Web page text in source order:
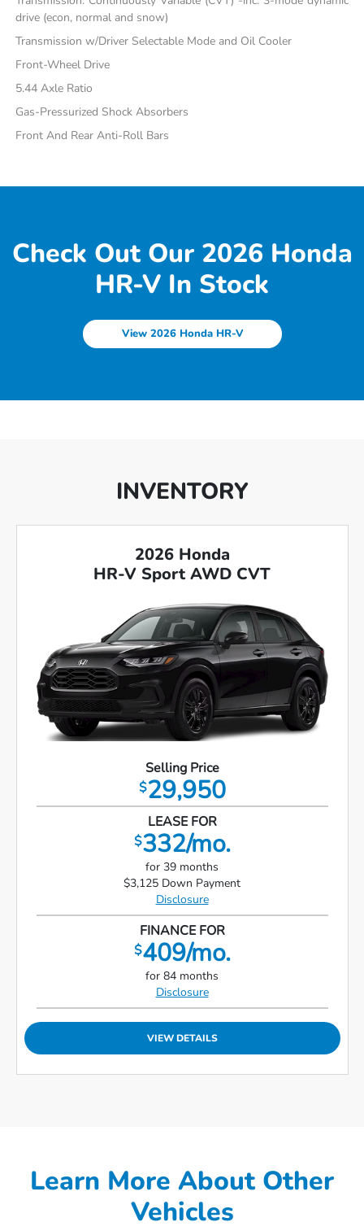
drive (econ, normal and snow)
Transmission w/Driver Selectable Mode and Oil Cooler
Front-Wheel Drive
5.44 Axle Ratio
Gas-Pressurized Shock Absorbers
Front And Rear Anti-Roll Bars
Check Out Our 2026 Honda
HR-V In Stock
View 2026 Honda HR-V
INVENTORY
2026 Honda
HR-V Sport AWD CVT
Selling Price
$29,950
LEASE FOR
$332/mo.
for 39 months
$3,125 Down Payment
Disclosure
FINANCE FOR
$409/mo.
for 84 months
Disclosure
VIEW DETAILS
Learn More About Other
Vehicles